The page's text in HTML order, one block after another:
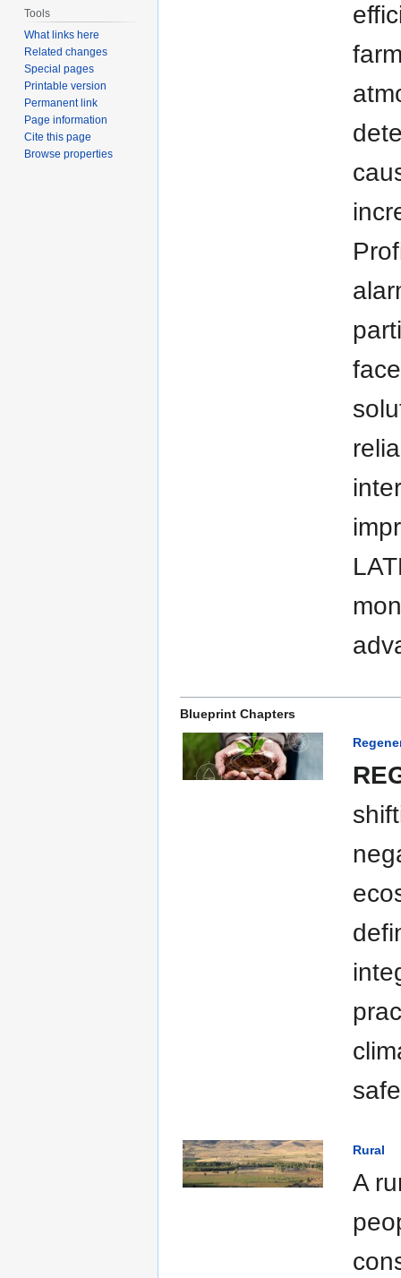
Blueprint Chapters
Rural
A
Tools
What links here
Related changes
Special pages
Printable version
Permanent link
Page information
Cite this page
Browse properties